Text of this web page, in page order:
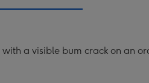
a visible bum crack on an